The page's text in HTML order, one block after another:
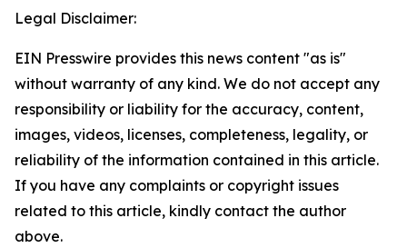
Legal Disclaimer:
EIN Presswire provides this news content "as is"
without warranty of any kind. We do not accept any
responsibility or liability for the accuracy, content,
images, videos, licenses, completeness, legality, or
reliability of the information contained in this article.
If you have any complaints or copyright issues
related to this article, kindly contact the author
above.